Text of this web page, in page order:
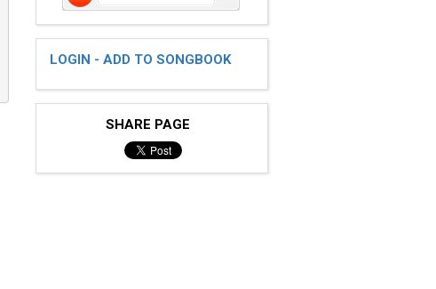
LOGIN - ADD TO SONGBOOK
SHARE PAGE